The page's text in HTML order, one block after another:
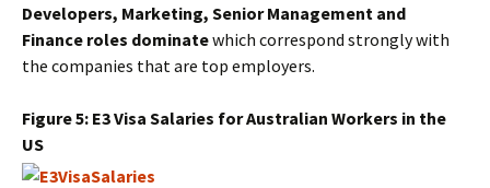
Developers, Marketing, Senior Management and
Finance roles dominatewhich correspond strongly with
the companies that are top employers.
Figure 5: E3 Visa Salaries for Australian Workers in the
US